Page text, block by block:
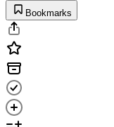
Bookmarks